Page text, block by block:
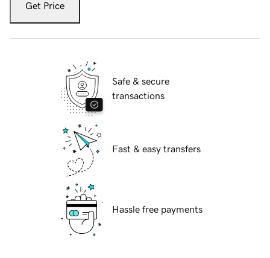
Get Price
Safe & secure
transactions
Fast & easy transfers
Hassle free payments